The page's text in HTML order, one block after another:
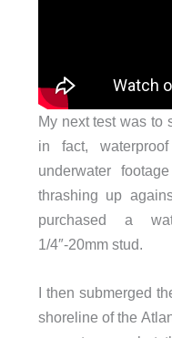
My next test was to
in fact,
underwater
thrashing up
purchased a
1/4″-20mm stud.
I then submerged
shoreline of the